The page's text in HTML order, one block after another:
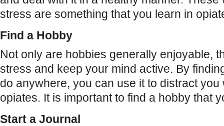
stress are something that you learn in
Find a Hobby
Not only are hobbies generally enjoyable,
stress and keep your mind active. By
do anywhere, you can use it to distract
opiates. It is important to find a hobby that
Start a Journal